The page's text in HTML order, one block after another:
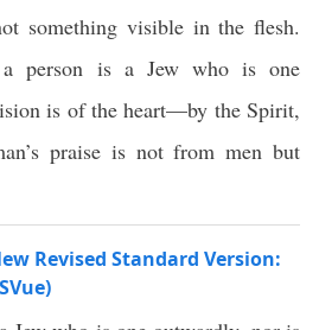
something visible in the flesh.
person is a Jew who is one
is of the heart—by the Spirit,
praise is not from men but
Revised Standard Version: